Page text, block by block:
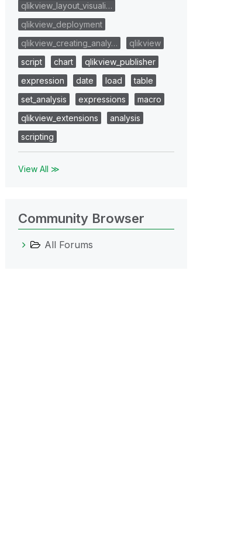
qlikview_layout_visuali…
qlikview_deployment
qlikview_creating_analy…
qlikview
script
chart
qlikview_publisher
expression
date load
table
set_analysis
expressions
macro
qlikview_extensions
analysis
scripting
View All ≫
Community Browser
All Forums